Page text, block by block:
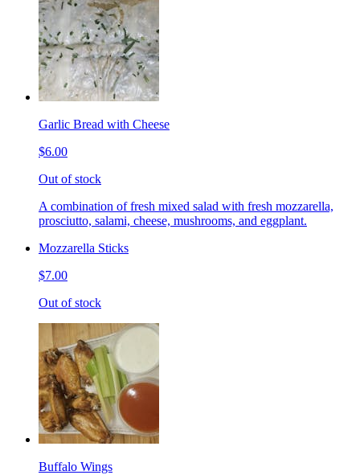
Garlic Bread with Cheese
$6.00
Out of stock
A combination of fresh mixed salad with fresh mozzarella,
prosciutto, salami, cheese, mushrooms, and eggplant.
Mozzarella Sticks
$7.00
Out of stock
Buffalo Wings